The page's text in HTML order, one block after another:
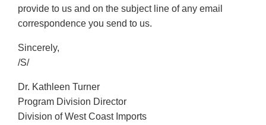
provide to us and on the subject line of any email
correspondence you send to us.
Sincerely,
/S/
Dr. Kathleen Turner
Program Division Director
Division of West Coast Imports